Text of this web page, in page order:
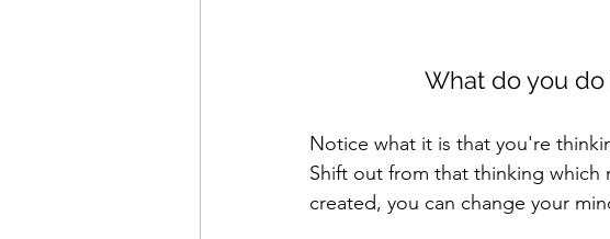
What do you
Notice what it is that you're
Shift out from that thinking which
created, you can change your